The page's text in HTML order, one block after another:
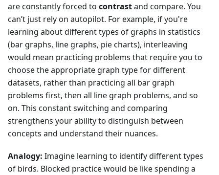
are constantly forced to contrastand compare. You
can’t just rely on autopilot. For example, if you're
learning about different types of graphs in statistics
(bar graphs, line graphs, pie charts), interleaving
would mean practicing problems that require you to
choose the appropriate graph type for different
datasets, rather than practicing all bar graph
problems first, then all line graph problems, and so
on. This constant switching and comparing
strengthens your ability to distinguish between
concepts and understand their nuances.
Analogy: Imagine learning to identify different types
of birds. Blocked practice would be like spending a